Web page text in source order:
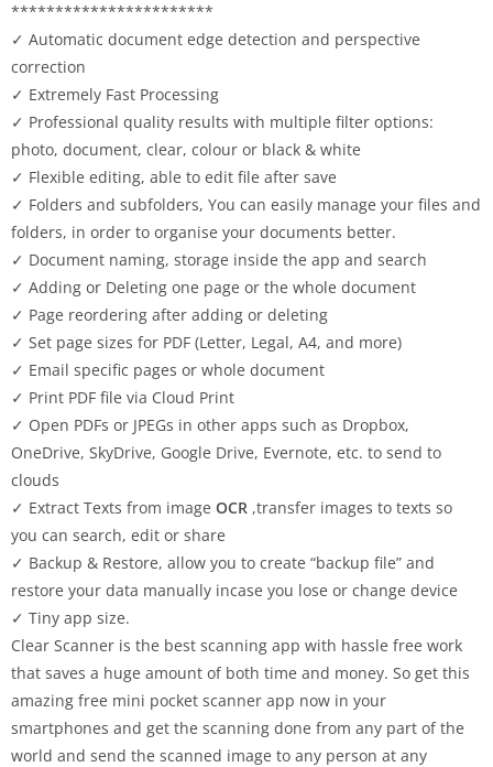
***********************
✓ Automatic document edge detection and perspective
correction
✓ Extremely Fast Processing
✓ Professional quality results with multiple filter options:
photo, document, clear, colour or black & white
✓ Flexible editing, able to edit file after save
✓ Folders and subfolders, You can easily manage your files and
folders, in order to organise your documents better.
✓ Document naming, storage inside the app and search
✓ Adding or Deleting one page or the whole document
✓ Page reordering after adding or deleting
✓ Set page sizes for PDF (Letter, Legal, A4, and more)
✓ Email specific pages or whole document
✓ Print PDF file via Cloud Print
✓ Open PDFs or JPEGs in other apps such as Dropbox,
OneDrive, SkyDrive, Google Drive, Evernote, etc. to send to
clouds
✓ Extract Texts from image OCR ,transfer images to texts so
you can search, edit or share
✓ Backup & Restore, allow you to create “backup file” and
restore your data manually incase you lose or change device
✓ Tiny app size.
Clear Scanner is the best scanning app with hassle free work
that saves a huge amount of both time and money. So get this
amazing free mini pocket scanner app now in your
smartphones and get the scanning done from any part of the
world and send the scanned image to any person at any